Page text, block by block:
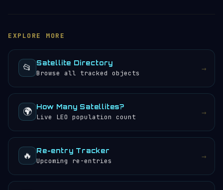
browse thesatellite directory
aboard (if any) would experience approximately 25
EXPLORE MORE
📂 Satellite Directory
Browse all tracked objects →
🌍 How Many Satellites?
Live LEO population count →
🔥 Re-entry Tracker
Upcoming re-entries →